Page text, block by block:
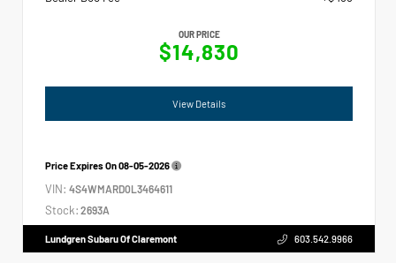
OUR PRICE
$14,830
View Details
Price Expires On08-05-2026
VIN: 4S4WMARD0L3464611
Stock: 2693A
Lundgren Subaru Of Claremont 603.542.9966